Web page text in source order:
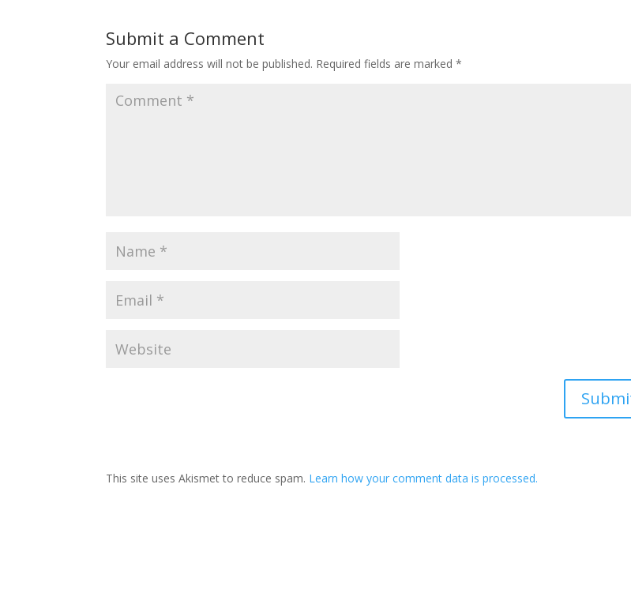
Submit a Comment
Your email address will not be published. Required fields are marked*
This site uses Akismet to reduce spam. Learn how your comment data is processed.